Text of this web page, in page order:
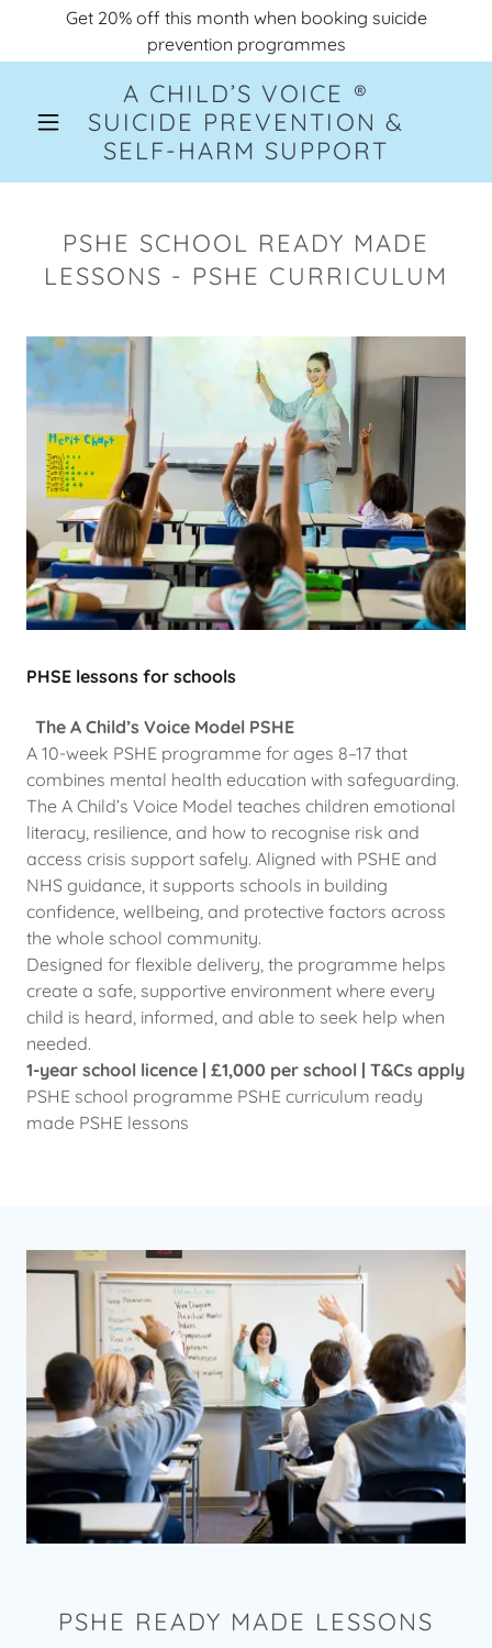
Get 20% off this month when booking suicide
prevention programmes
A CHILD’S VOICE ®
SUICIDE PREVENTION &
SELF-HARM SUPPORT
PSHE SCHOOL READY MADE
LESSONS - PSHE CURRICULUM
PHSE lessons for schools
The A Child’s Voice Model PSHE
A 10-week PSHE programme for ages 8–17 that
combines mental health education with safeguarding.
The A Child’s Voice Model teaches children emotional
literacy, resilience, and how to recognise risk and
access crisis support safely. Aligned with PSHE and
NHS guidance, it supports schools in building
confidence, wellbeing, and protective factors across
the whole school community.
Designed for flexible delivery, the programme helps
create a safe, supportive environment where every
child is heard, informed, and able to seek help when
needed.
1-year school licence | £1,000 per school | T&Cs apply
PSHE school programme PSHE curriculum ready
made PSHE lessons
PSHE READY MADE LESSONS